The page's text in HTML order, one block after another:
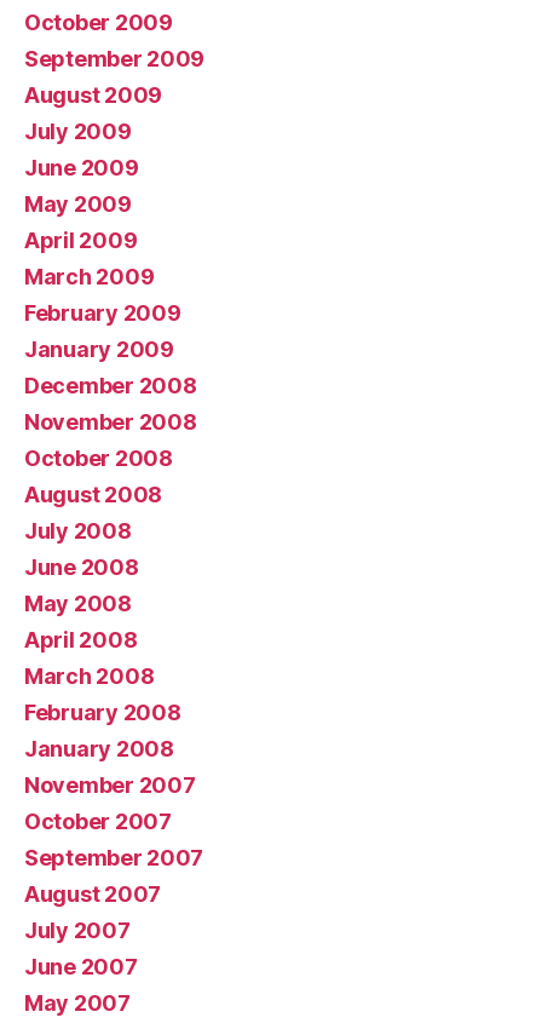
October 2009
September 2009
August 2009
July 2009
June 2009
May 2009
April 2009
March 2009
February 2009
January 2009
December 2008
November 2008
October 2008
August 2008
July 2008
June 2008
May 2008
April 2008
March 2008
February 2008
January 2008
November 2007
October 2007
September 2007
August 2007
July 2007
June 2007
May 2007